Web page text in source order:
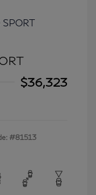
$36,323
#81513